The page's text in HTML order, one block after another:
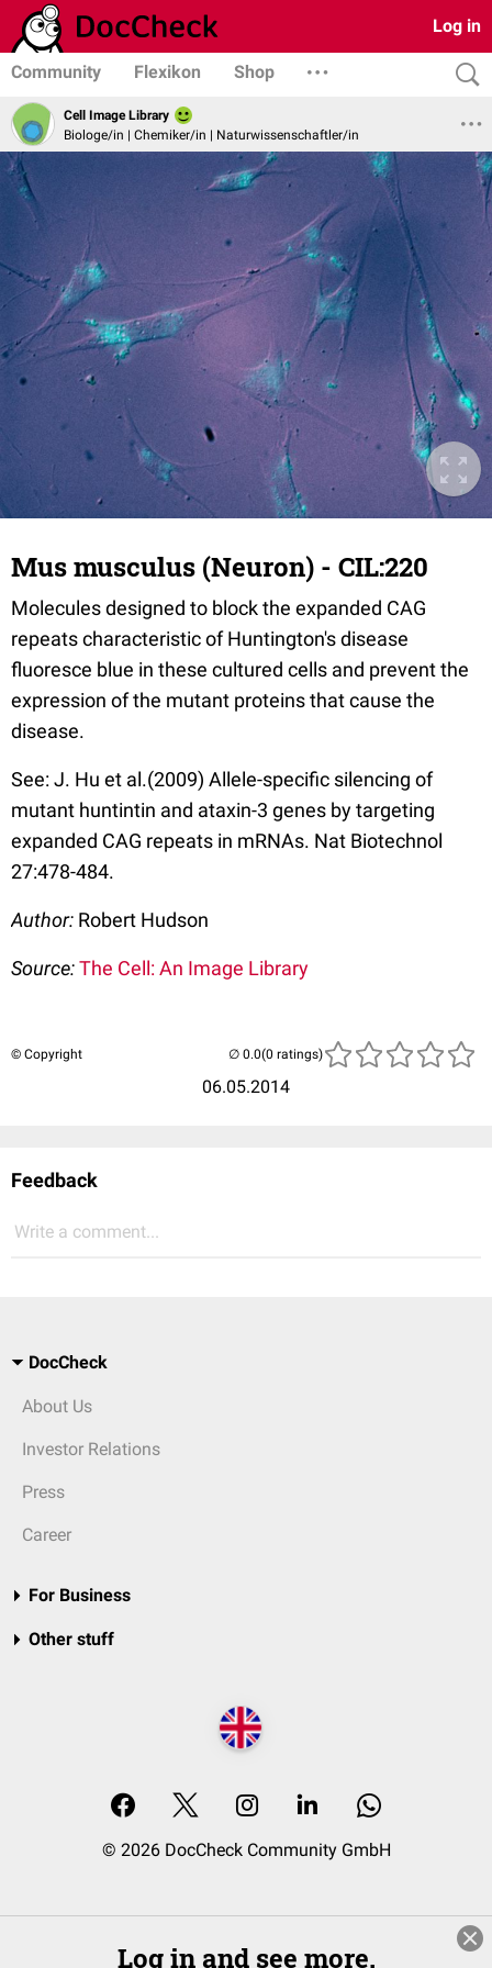
Log in
Community Flexikon Shop
Cell Image Library
Biologe/in | Chemiker/in | Naturwissenschaftler/in
Mus musculus (Neuron) - CIL:220
Molecules designed to block the expanded CAG
repeats characteristic of Huntington's disease
fluoresce blue in these cultured cells and prevent the
expression of the mutant proteins that cause the
disease.
See: J. Hu et al.(2009) Allele-specific silencing of
mutant huntintin and ataxin-3 genes by targeting
expanded CAG repeats in mRNAs. Nat Biotechnol
27:478-484.
Author: Robert Hudson
Source:The Cell: An Image Library
© Copyright
06.05.2014
(0 ratings)
Feedback
Write a comment...
DocCheck
About Us
Investor Relations
Press
Career
For Business
Other stuff
© 2026 DocCheck Community GmbH
Log in and see more.